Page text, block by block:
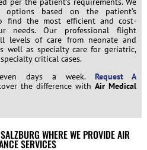
options based on the patient’s
find the most efficient and cost-
needs. Our professional flight
levels of care from neonate and
well as specialty care for geriatric,
critical cases.
days a week. Request A
the difference withAir Medical
WHERE WE PROVIDE AIR
SERVICES